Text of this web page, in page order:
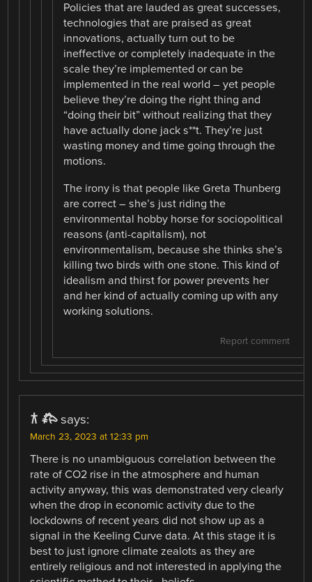
Policies that are lauded as great successes,
technologies that are praised as great
innovations, actually turn out to be
ineffective or completely inadequate in the
scale they’re implemented or can be
implemented in the real world – yet people
believe they’re doing the right thing and
“doing their bit” without realizing that they
have actually done jack s**t. They’re just
wasting money and time going through the
motions.
The irony is that people like Greta Thunberg
are correct – she’s just riding the
environmental hobby horse for sociopolitical
reasons (anti-capitalism), not
environmentalism, because she thinks she’s
killing two birds with one stone. This kind of
idealism and thirst for power prevents her
and her kind of actually coming up with any
working solutions.
Report comment
𐂀 𐂅 says:
March 23, 2023 at 12:33 pm
There is no unambiguous correlation between the
rate of CO2 rise in the atmosphere and human
activity anyway, this was demonstrated very clearly
when the drop in economic activity due to the
lockdowns of recent years did not show up as a
signal in the Keeling Curve data. At this stage it is
best to just ignore climate zealots as they are
entirely religious and not interested in applying the